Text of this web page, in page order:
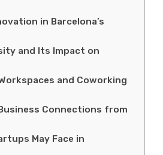
in Barcelona’s
and Its Impact on
and Coworking
Connections from
May Face in